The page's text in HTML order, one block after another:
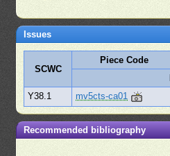
Issues
SCWC
Piece Code
Y38.1
mv5cts-ca01
Recommended bibliography